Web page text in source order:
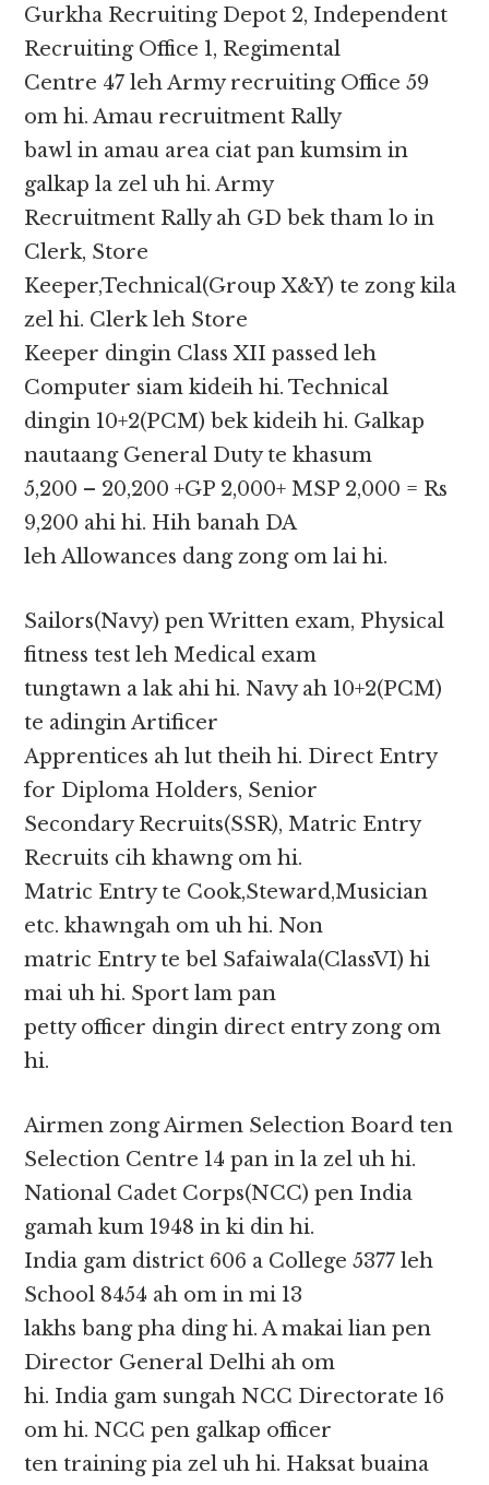
Gurkha Recruiting Depot 2, Independent
Recruiting Office 1, Regimental
Centre 47 leh Army recruiting Office 59
om hi. Amau recruitment Rally
bawl in amau area ciat pan kumsim in
galkap la zel uh hi. Army
Recruitment Rally ah GD bek tham lo in
Clerk, Store
Keeper,Technical(Group X&Y) te zong kila
zel hi. Clerk leh Store
Keeper dingin Class XII passed leh
Computer siam kideih hi. Technical
dingin 10+2(PCM) bek kideih hi. Galkap
nautaang General Duty te khasum
5,200 – 20,200 +GP 2,000+ MSP 2,000 = Rs
9,200 ahi hi. Hih banah DA
leh Allowances dang zong om lai hi.
Sailors(Navy) pen Written exam, Physical
fitness test leh Medical exam
tungtawn a lak ahi hi. Navy ah 10+2(PCM)
te adingin Artificer
Apprentices ah lut theih hi. Direct Entry
for Diploma Holders, Senior
Secondary Recruits(SSR), Matric Entry
Recruits cih khawng om hi.
Matric Entry te Cook,Steward,Musician
etc. khawngah om uh hi. Non
matric Entry te bel Safaiwala(ClassVI) hi
mai uh hi. Sport lam pan
petty officer dingin direct entry zong om
hi.
Airmen zong Airmen Selection Board ten
Selection Centre 14 pan in la zel uh hi.
National Cadet Corps(NCC) pen India
gamah kum 1948 in ki din hi.
India gam district 606 a College 5377 leh
School 8454 ah om in mi 13
lakhs bang pha ding hi. A makai lian pen
Director General Delhi ah om
hi. India gam sungah NCC Directorate 16
om hi. NCC pen galkap officer
ten training pia zel uh hi. Haksat buaina